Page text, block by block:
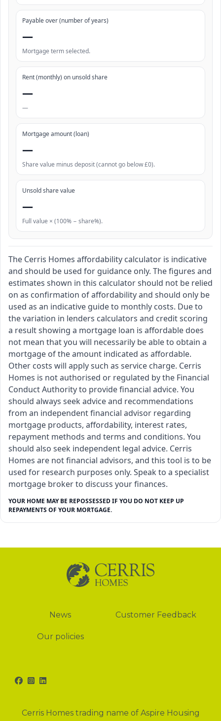
Payable over (number of years)
—
Mortgage term selected.
Rent (monthly) on unsold share
—
—
Mortgage amount (loan)
—
Share value minus deposit (cannot go below £0).
Unsold share value
—
Full value × (100% − share%).
The Cerris Homes affordability calculator is indicative
and should be used for guidance only. The figures and
estimates shown in this calculator should not be relied
on as confirmation of affordability and should only be
used as an indicative guide to monthly costs. Due to
the variation in lenders calculators and credit scoring
a result showing a mortgage loan is affordable does
not mean that you will necessarily be able to obtain a
mortgage of the amount indicated as affordable.
Other costs will apply such as service charge. Cerris
Homes is not authorised or regulated by the Financial
Conduct Authority to provide financial advice. You
should always seek advice and recommendations
from an independent financial advisor regarding
mortgage products, affordability, interest rates,
repayment methods and terms and conditions. You
should also seek independent legal advice. Cerris
Homes are not financial advisors, and this tool is to be
used for research purposes only. Speak to a specialist
mortgage broker to discuss your finances.
YOUR HOME MAY BE REPOSSESSED IF YOU DO NOT KEEP UP
REPAYMENTS OF YOUR MORTGAGE.
News
Customer Feedback
Our policies
Facebook
Instagram
Cerris Homes trading name of Aspire Housing